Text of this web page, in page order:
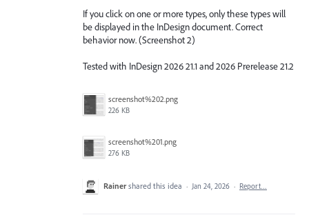
If you click on one or more types, only these types will
be displayed in the InDesign document. Correct
behavior now. (Screenshot 2)
Tested with InDesign 2026 21.1 and 2026 Prerelease 21.2
screenshot%202.png
226 KB
screenshot%201.png
276 KB
Rainer shared this idea · Jan 24, 2026 · Report…